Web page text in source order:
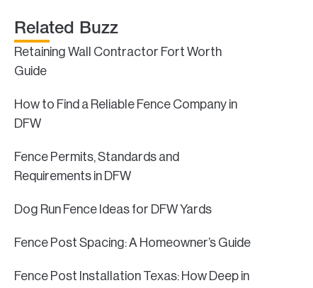
Related Buzz
Retaining Wall Contractor Fort Worth
Guide
How to Find a Reliable Fence Company in
DFW
Fence Permits, Standards and
Requirements in DFW
Dog Run Fence Ideas for DFW Yards
Fence Post Spacing: A Homeowner’s Guide
Fence Post Installation Texas: How Deep in